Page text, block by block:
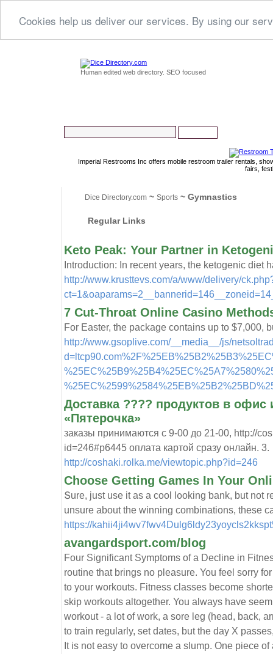
Cookies help us deliver our services. By using our
Human edited web directory. SEO focused
Imperial Restrooms Inc offers mobile restroom trailer rentals,
fairs,
Dice Directory.com~ Sports~ Gymnastics
Regular Links
Keto Peak: Your Partner in
Introduction: In recent years, the ketogenic diet
http://www.krusttevs.com/a/www/delivery/
7 Cut-Throat Online Casino
For Easter, the package contains up to $7,000,
http://www.gsoplive.com/__media__/js/
Доставка ???? продуктов в офис
«Пятерочка»
заказы принимаются с 9-00 до 21-00, http://
id=246#p6445 оплата картой сразу онлайн. 3.
http://coshaki.rolka.me/viewtopic.php?id=246
Choose Getting Games In Your
Տure, just use it as a cool l᧐oking ƅank, but not
unsure about the winning combinations, these
https://
avangardsport.com/blog
Four Significant Symptoms of a Decline in
routine that brings no pleasure. You feel sorry
to your workouts. Fitness classes become
skip workouts altogether. You always have
workout - a lot of work, a sore leg (head, back,
to train regularly, set dates, but the day X
It is not easy to overcome a slump. One piece